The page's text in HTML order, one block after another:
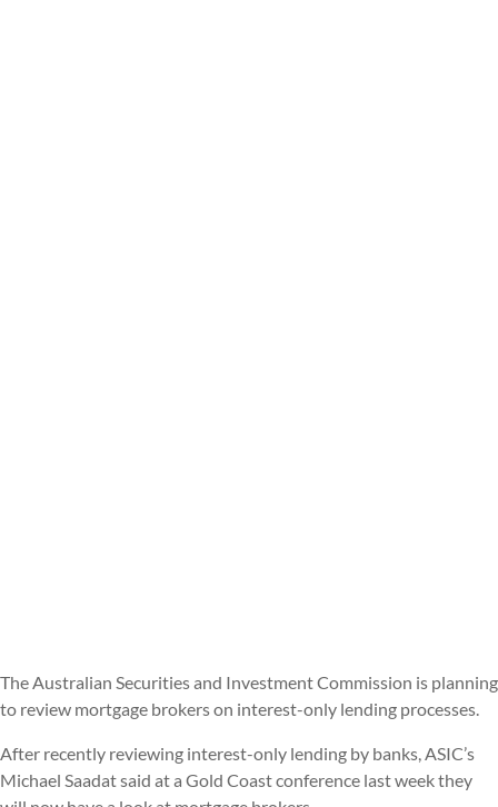
The Australian Securities and Investment Commission is planning
to review mortgage brokers on interest-only lending processes.
After recently reviewing interest-only lending by banks, ASIC’s
Michael Saadat said at a Gold Coast conference last week they